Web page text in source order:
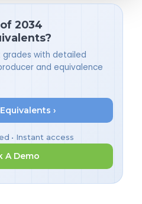
2034
grades with detailed
and equivalence
›
• Instant access
A Demo